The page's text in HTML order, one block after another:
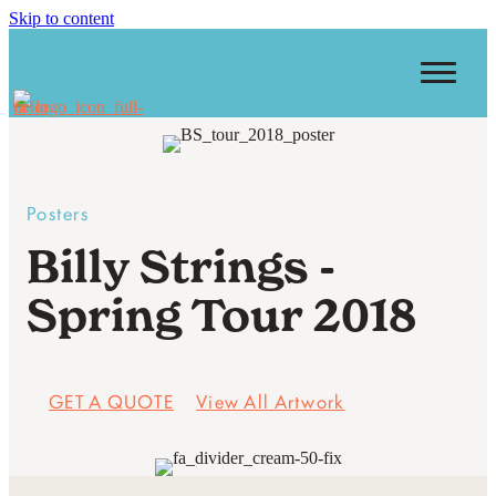
Skip to content
Posters
Billy Strings -
Spring Tour 2018
GET A QUOTE View All Artwork